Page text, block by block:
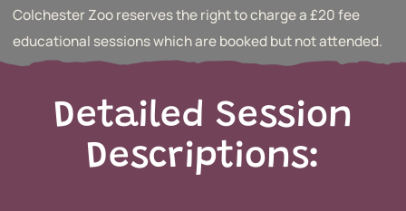
Colchester Zoo reserves the right to charge a £20 fee
educational sessions which are booked but not attended.
Detailed Session
Descriptions: